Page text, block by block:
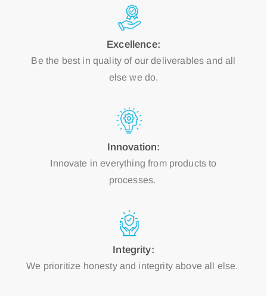
Excellence:
Be the best in quality of our deliverables and all
else we do.
Innovation:
Innovate in everything from products to
processes.
Integrity:
We prioritize honesty and integrity above all else.